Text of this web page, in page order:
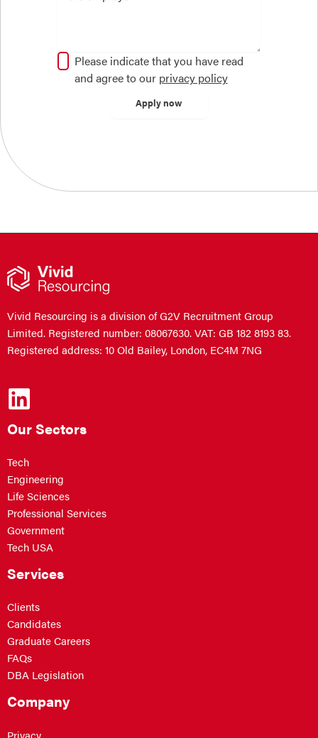
Please indicate that you have read
and agree to our privacy policy
Vivid Resourcing is a division of G2V Recruitment Group
Limited. Registered number: 08067630. VAT: GB 182 8193 83.
Registered address: 10 Old Bailey, London, EC4M 7NG
Our Sectors
Tech
Engineering
Life Sciences
Professional Services
Government
Tech USA
Services
Clients
Candidates
Graduate Careers
FAQs
DBA Legislation
Company
Privacy